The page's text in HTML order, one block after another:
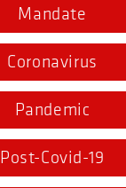
Mandate
Coronavirus
Pandemic
Post-Covid-19